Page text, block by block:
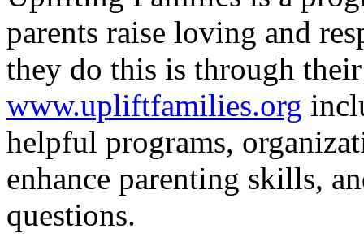
parents raise loving and
they do this is through
www.upliftfamilies.org
helpful programs,
enhance parenting skills,
questions.